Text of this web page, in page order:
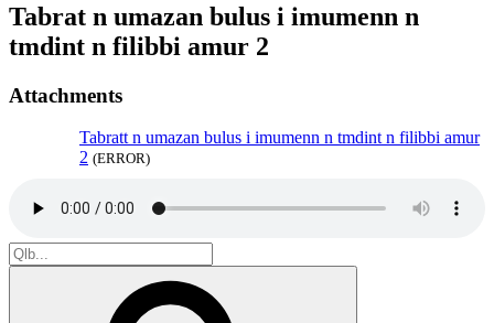
Tabrat n umazan bulus i imumenn n
tmdint n filibbi amur 2
Attachments
Tabratt n umazan bulus i imumenn n tmdint n filibbi amur
2 (ERROR)
Search
for: